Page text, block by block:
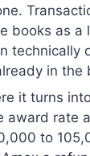
books as
technically
in the
it turns
award rate
to